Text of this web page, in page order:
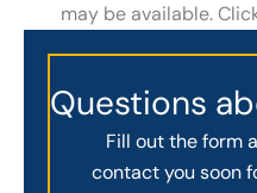
may be available.
Questions
Fill out the form
contact you soon